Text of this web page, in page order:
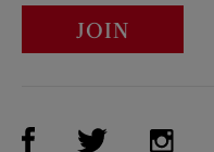
JOIN
Visit Us on Facebook
Visit Us on
Visit